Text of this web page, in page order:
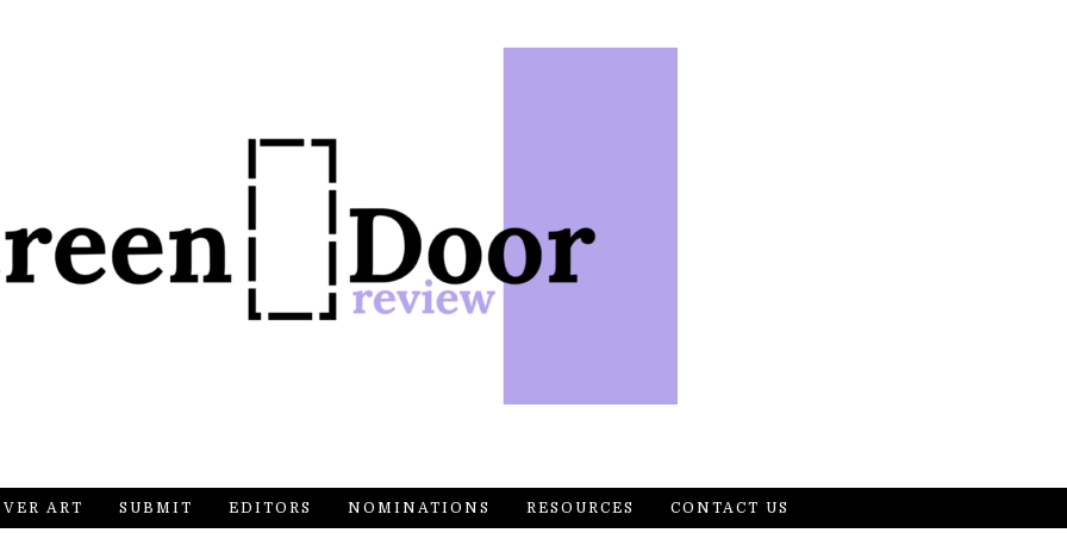
ART SUBMIT EDITORS NOMINATIONS RESOURCES CONTACT US